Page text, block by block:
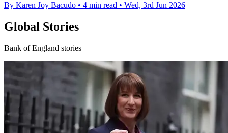
By Karen Joy Bacudo • 4 min read • Wed, 3rd Jun 2026
Global Stories
Bank of England stories